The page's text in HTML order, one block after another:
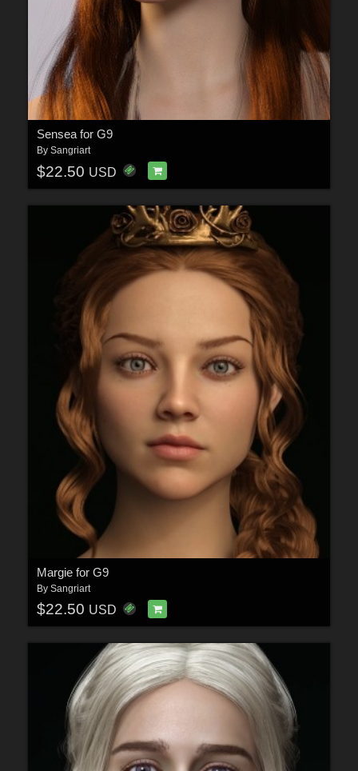
Sensea for G9
By Sangriart
$22.50 USD
Margie for G9
By Sangriart
$22.50 USD